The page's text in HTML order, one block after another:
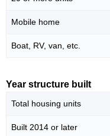
Mobile home
Boat, RV, van, etc.
Year structure built
Total housing units
Built 2014 or later